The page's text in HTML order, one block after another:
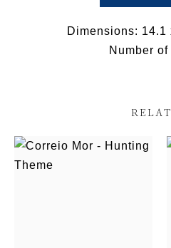
Dimensions: 14.1
Number